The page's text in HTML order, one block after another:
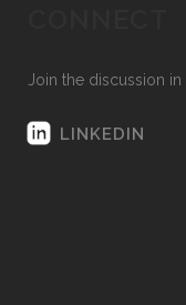
Join the discussion
LINKEDIN